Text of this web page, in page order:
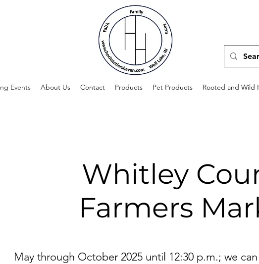
Events About Us Contact Products Pet Products Rooted and Wild
Whitley
Farmers
May through October 2025 until 12:30 p.m.; we